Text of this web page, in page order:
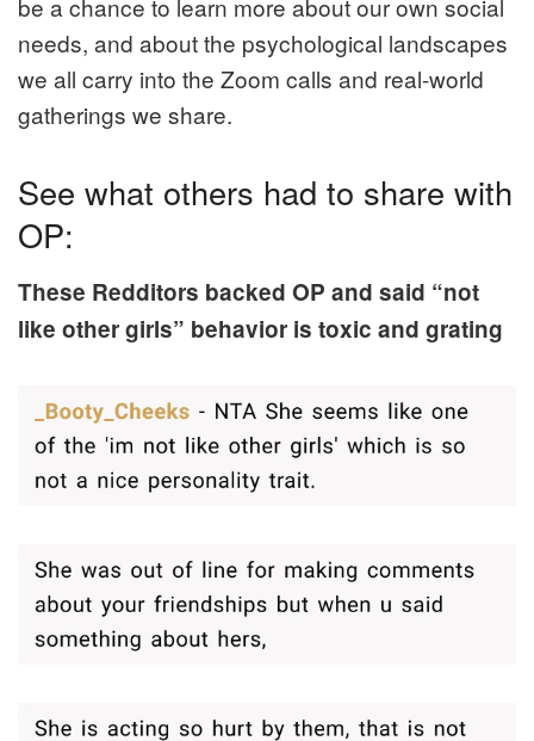
be a chance to learn more about our own social
needs, and about the psychological landscapes
we all carry into the Zoom calls and real-world
gatherings we share.
See what others had to share with
OP:
These Redditors backed OP and said “not
like other girls” behavior is toxic and grating